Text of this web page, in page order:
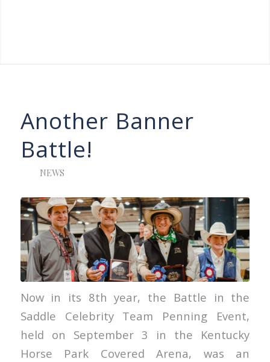
Another Banner
Battle!
NEWS
Now in its 8th year, the Battle in the
Saddle Celebrity Team Penning Event,
held on September 3 in the Kentucky
Horse Park Covered Arena, was an